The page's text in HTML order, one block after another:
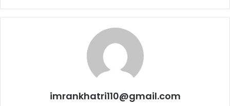
imrankhatri110@gmail.com